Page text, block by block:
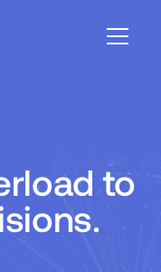
to